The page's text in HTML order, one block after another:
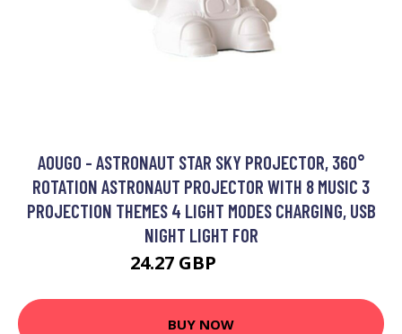
AOUGO - ASTRONAUT STAR SKY PROJECTOR, 360°
ROTATION ASTRONAUT PROJECTOR WITH 8 MUSIC 3
PROJECTION THEMES 4 LIGHT MODES CHARGING, USB
NIGHT LIGHT FOR
24.27 GBP
BUY NOW